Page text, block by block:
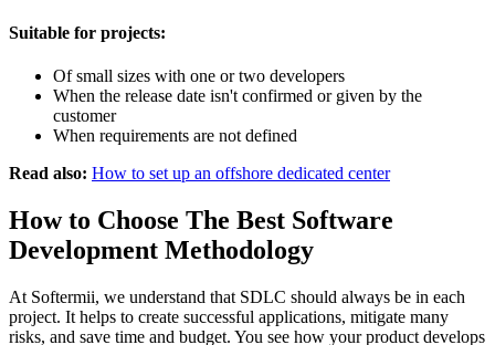
Suitable for projects:
Of small sizes with one or two developers
When the release date isn't confirmed or given by the
customer
When requirements are not defined
Read also: How to set up an offshore dedicated center
How to Choose The Best Software
Development Methodology
At Softermii, we understand that SDLC should always be in each
project. It helps to create successful applications, mitigate many
risks, and save time and budget. You see how your product develops